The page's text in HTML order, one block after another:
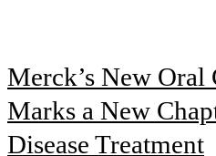
Merck’s New
Marks a New
Disease Treatment